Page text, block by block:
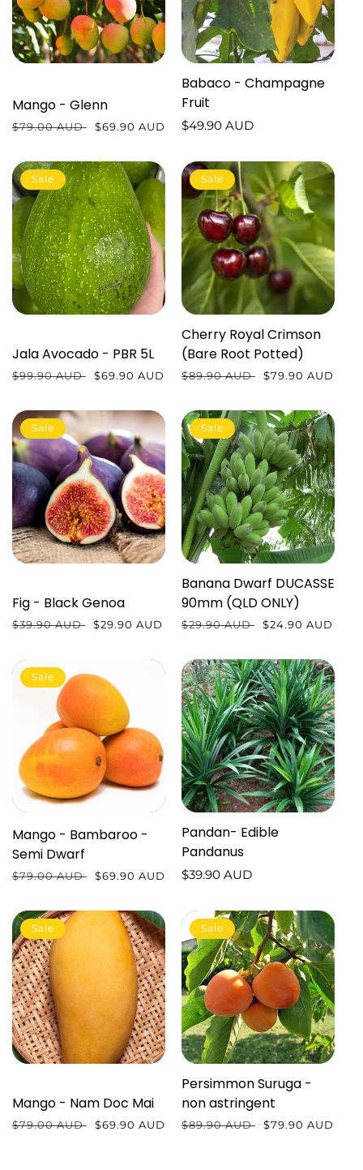
Mango - Glenn
Regular
$79.00 AUD
Sale
$69.90 AUD
Babaco - Champagne
Fruit
Regular
$49.90 AUD
Sale
Jala Avocado - PBR 5L
Regular
$99.90 AUD
Sale
$69.90 AUD
Sale
Cherry Royal Crimson
(Bare Root Potted)
Regular
$89.90 AUD
Sale
$79.90 AUD
Sale
Fig - Black Genoa
Regular
$39.90 AUD
Sale
$29.90 AUD
Sale
Banana Dwarf DUCASSE
90mm (QLD ONLY)
Regular
$29.90 AUD
Sale
$24.90 AUD
Sale
Mango - Bambaroo -
Semi Dwarf
Regular
$79.00 AUD
Sale
$69.90 AUD
Pandan- Edible
Pandanus
Regular
$39.90 AUD
Sale
Mango - Nam Doc Mai
Regular
$79.00 AUD
Sale
$69.90 AUD
Sale
Persimmon Suruga -
non astringent
Regular
$89.90 AUD
Sale
$79.90 AUD